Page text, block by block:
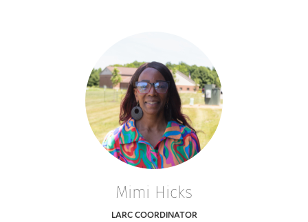
Mimi Hicks
LARC COORDINATOR